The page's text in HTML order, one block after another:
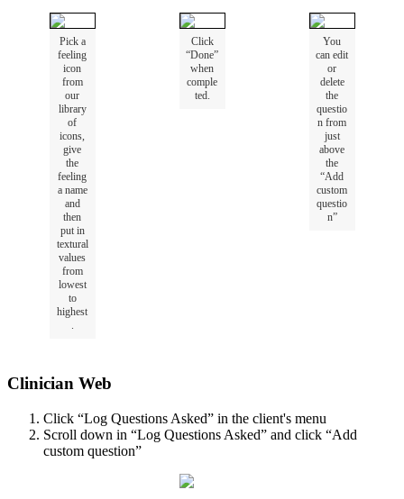
Pick a
feeling
icon
from
our
library
of
icons,
give
the
feeling
a name
and
then
put in
textural
values
from
lowest
to
highest
.
Click
“Done”
when
comple
ted.
You
can edit
or
delete
the
questio
n from
just
above
the
“Add
custom
questio
n”
Clinician Web
Click “Log Questions Asked” in the client's menu
Scroll down in “Log Questions Asked” and click “Add
custom question”